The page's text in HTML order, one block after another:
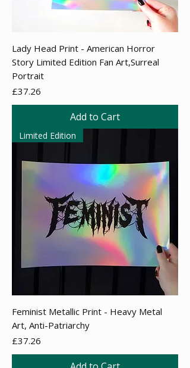
Lady Head Print - American Horror
Story Limited Edition Fan Art,Surreal
Portrait
Price
£37.26
Add to Cart
Limited Edition
Feminist Metallic Print - Heavy Metal
Art, Anti-Patriarchy
Price
£37.26